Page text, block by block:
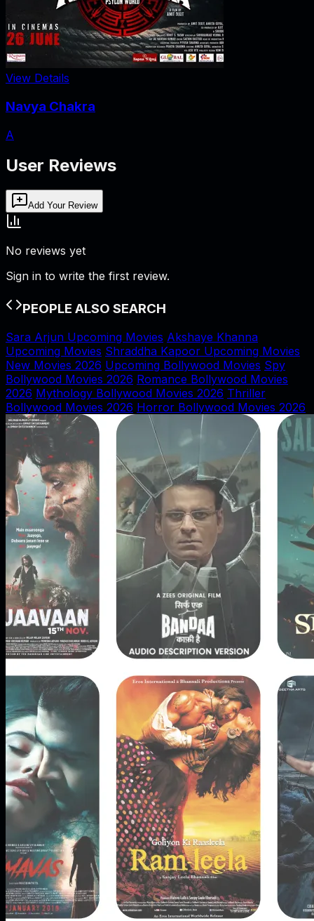
View Details
Navya Chakra
A
User Reviews
Add Your Review
No reviews yet
Sign in to write the first review.
PEOPLE ALSO SEARCH
Sara Arjun Upcoming Movies Akshaye Khanna
Upcoming Movies Shraddha Kapoor Upcoming Movies
New Movies 2026 Upcoming Bollywood Movies Spy
Bollywood Movies 2026 Romance Bollywood Movies
2026 Mythology Bollywood Movies 2026 Thriller
Bollywood Movies 2026 Horror Bollywood Movies 2026